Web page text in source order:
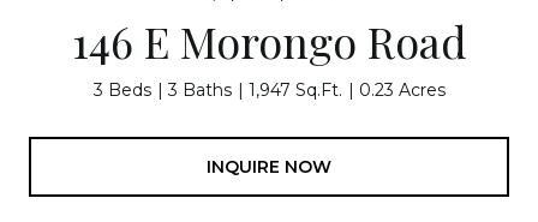
146 E Morongo Road
3 Beds 3 Baths 1,947 Sq.Ft. 0.23 Acres
INQUIRE NOW